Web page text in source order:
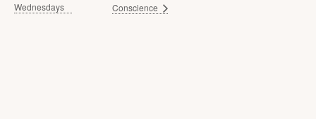
Wednesdays
Conscience